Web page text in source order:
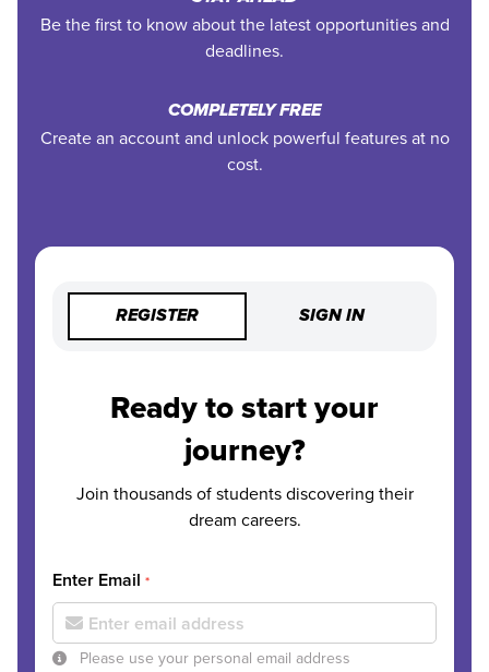
Be the first to know about the latest opportunities and
deadlines.
COMPLETELY FREE
Create an account and unlock powerful features at no
cost.
REGISTER SIGN IN
Ready to start your
journey?
Join thousands of students discovering their
dream careers.
Enter Email *
Please use your personal email address